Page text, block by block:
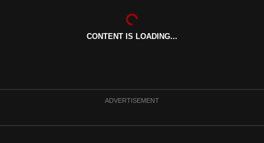
CONTENT IS LOADING...
ADVERTISEMENT